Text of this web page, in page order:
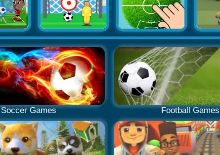
Soccer Games Football Games